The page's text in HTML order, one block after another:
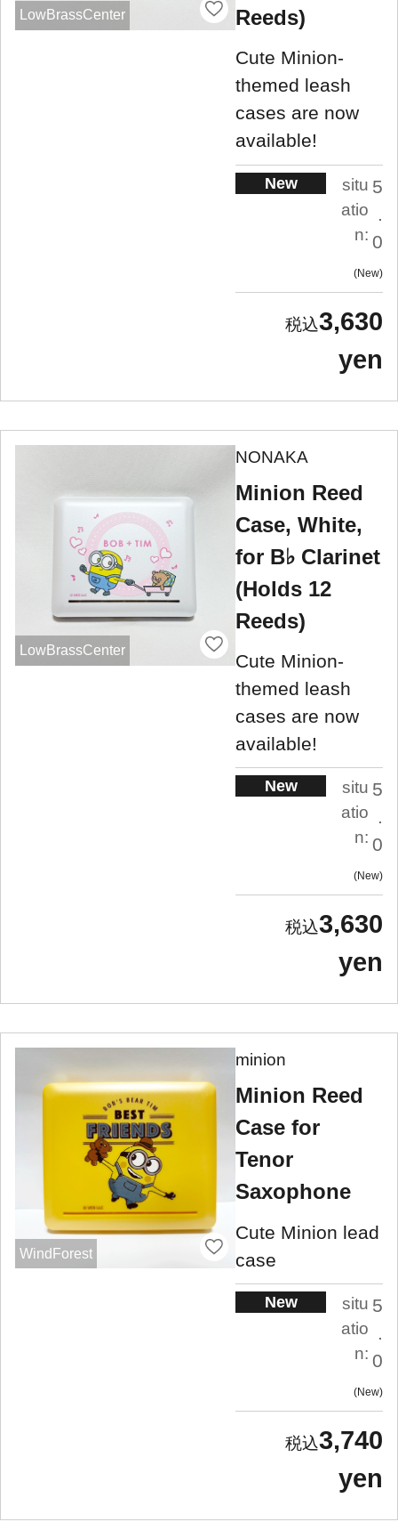
LowBrassCenter Reeds)
Cute Minion-
themed leash
cases are now
available!
New
situ
atio
n:
5
.
0
New
3,630
yen
LowBrassCenter
NONAKA
Minion Reed
Case, White,
for B♭ Clarinet
(Holds 12
Reeds)
Cute Minion-
themed leash
cases are now
available!
New
situ
atio
n:
5
.
0
New
3,630
yen
WindForest
minion
Minion Reed
Case for
Tenor
Saxophone
Cute Minion lead
case
New
situ
atio
n:
5
.
0
New
3,740
yen